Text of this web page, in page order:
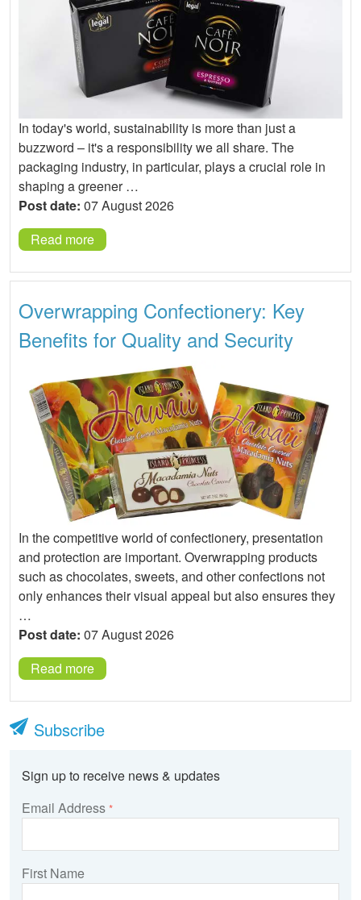
In today's world, sustainability is more than just a
buzzword – it's a responsibility we all share. The
packaging industry, in particular, plays a crucial role in
shaping a greener …
Post date: 07 August 2026
Read more
Overwrapping Confectionery: Key
Benefits for Quality and Security
In the competitive world of confectionery, presentation
and protection are important. Overwrapping products
such as chocolates, sweets, and other confections not
only enhances their visual appeal but also ensures they
…
Post date: 07 August 2026
Read more
Subscribe
Sign up to receive news & updates
Email Address *
First Name